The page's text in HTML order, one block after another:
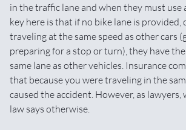
in the traffic lane and when they must use
key here is that if no bike lane is provided,
traveling at the same speed as other cars
preparing for a stop or turn), they have
same lane as other vehicles. Insurance
that because you were traveling in the
caused the accident. However, as
law says otherwise.